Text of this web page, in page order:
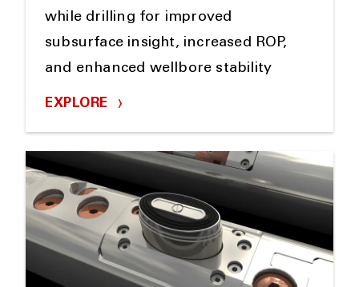
while drilling for improved
subsurface insight, increased ROP,
and enhanced wellbore stability
EXPLORE